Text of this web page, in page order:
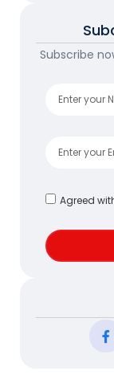
Subscribe
Agreed